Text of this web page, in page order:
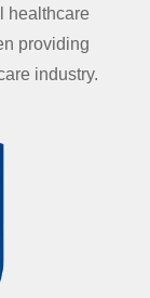
healthcare
providing
industry.